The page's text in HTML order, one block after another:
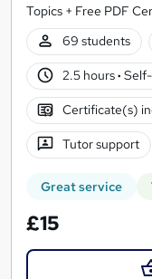
Topics + Free PDF
69 students
2.5 hours·
Certificate(s)
Tutor support
Great service
£15